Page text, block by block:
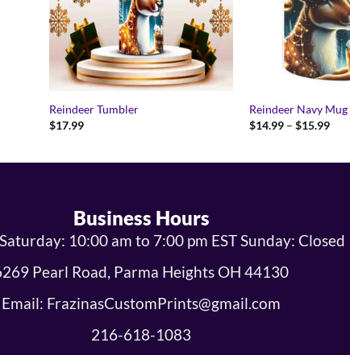
Reindeer Tumbler
$17.99
Reindeer Navy Mug
$14.99 – $15.99Price
Business Hours
10:00 am to 7:00 pm EST Sunday: Closed
Pearl Road, Parma Heights OH 44130
Email: FrazinasCustomPrints@gmail.com
216-618-1083